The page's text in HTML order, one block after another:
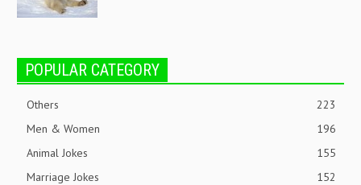
POPULAR CATEGORY
Others
223
Men & Women
196
Animal Jokes
155
Marriage Jokes
152